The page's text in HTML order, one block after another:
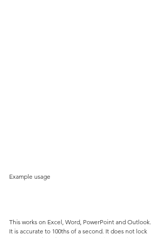
Example usage
This works on Excel, Word, PowerPoint and Outlook.
It is accurate to 100ths of a second. It does not lock